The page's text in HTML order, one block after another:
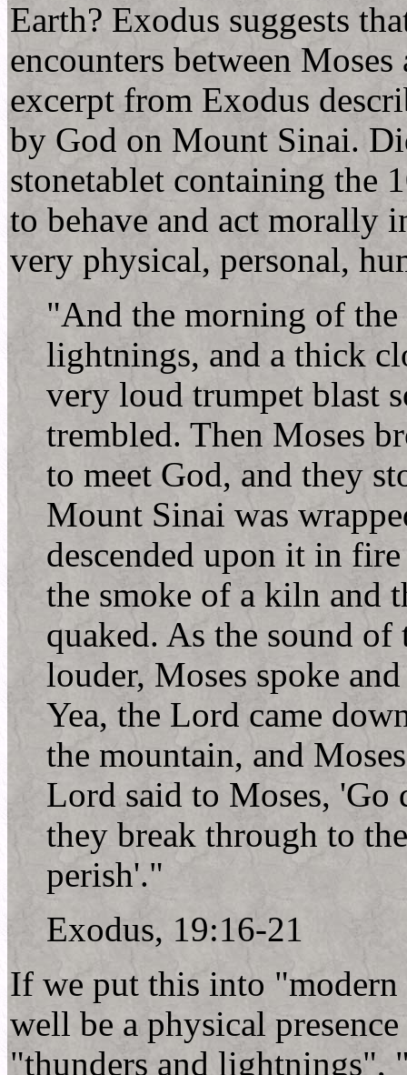
Earth? Exodus suggests
encounters between
excerpt from Exodus
by God on Mount Sinai.
stonetablet containing the
to behave and act morally
very physical, personal,
"And the morning of the
lightnings, and a thick
very loud trumpet blast
trembled. Then Moses
to meet God, and they
Mount Sinai was
descended upon it in
the smoke of a kiln and
quaked. As the sound
louder, Moses spoke
Yea, the Lord came
the mountain, and
Lord said to Moses, 'Go
they break through to
perish'."
Exodus, 19:16-21
If we put this into
well be a physical
"thunders and lightnings",